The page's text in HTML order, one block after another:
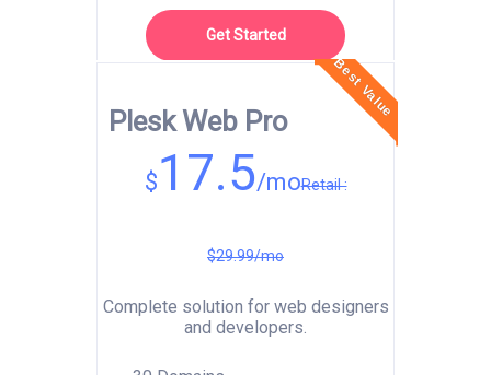
Get Started
Best Value
Plesk Web Pro
$17.5/moRetail :
$29.99/mo
Complete solution for web designers
and developers.